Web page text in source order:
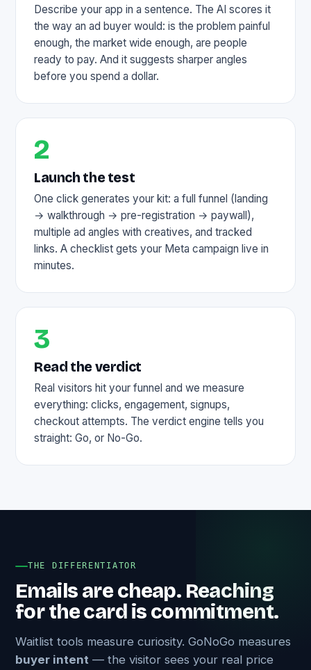
Describe your app in a sentence. The AI scores it
the way an ad buyer would: is the problem painful
enough, the market wide enough, are people
ready to pay. And it suggests sharper angles
before you spend a dollar.
2
Launch the test
One click generates your kit: a full funnel (landing
→ walkthrough → pre-registration → paywall),
multiple ad angles with creatives, and tracked
links. A checklist gets your Meta campaign live in
minutes.
3
Read the verdict
Real visitors hit your funnel and we measure
everything: clicks, engagement, signups,
checkout attempts. The verdict engine tells you
straight: Go, or No-Go.
THE DIFFERENTIATOR
Emails are cheap. Reaching
for the card is commitment.
Waitlist tools measure curiosity. GoNoGo measures
buyer intent — the visitor sees your real price